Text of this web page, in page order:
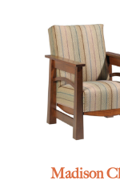
Madison